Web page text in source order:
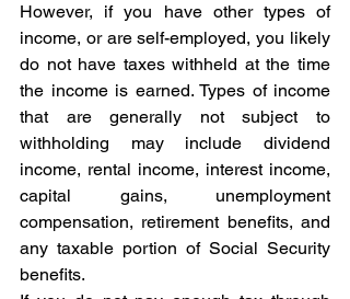
However, if you have other types of
income, or are self-employed, you likely
do not have taxes withheld at the time
the income is earned. Types of income
that are generally not subject to
withholding may include dividend
income, rental income, interest income,
capital gains, unemployment
compensation, retirement benefits, and
any taxable portion of Social Security
benefits.